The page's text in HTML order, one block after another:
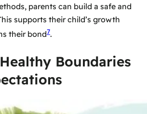
parents can build a safe and
supports their child’s growth
their bond7.
Boundaries